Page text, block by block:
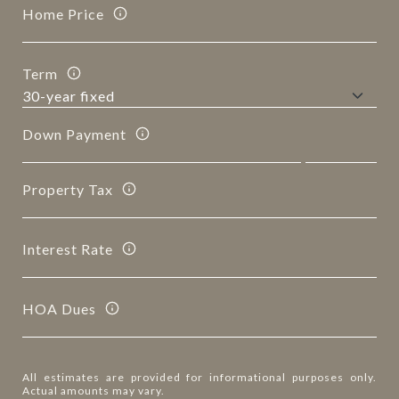
Home Price
Term
Down Payment
Property Tax
Interest Rate
HOA Dues
All estimates are provided for informational purposes only.
Actual amounts may vary.